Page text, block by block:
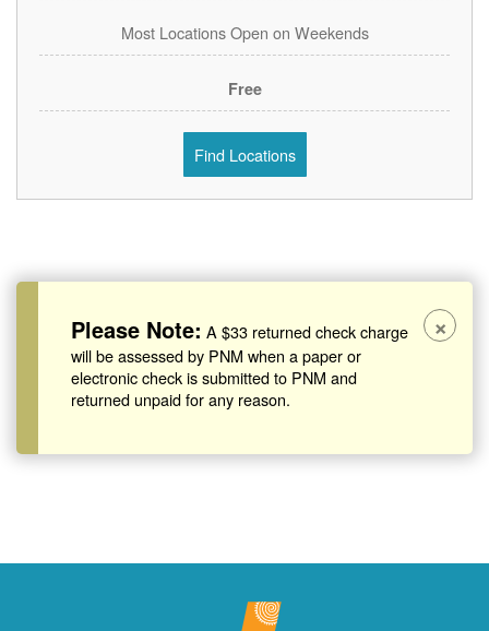
Most Locations Open on Weekends
Free
Find Locations
Please Note: A $33 returned check charge
will be assessed by PNM when a paper or
electronic check is submitted to PNM and
returned unpaid for any reason.
×